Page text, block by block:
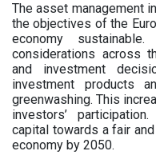
The asset management
the objectives of the
economy
considerations across
and investment
investment products
greenwashing. This
investors’
capital towards a fair
economy by 2050.